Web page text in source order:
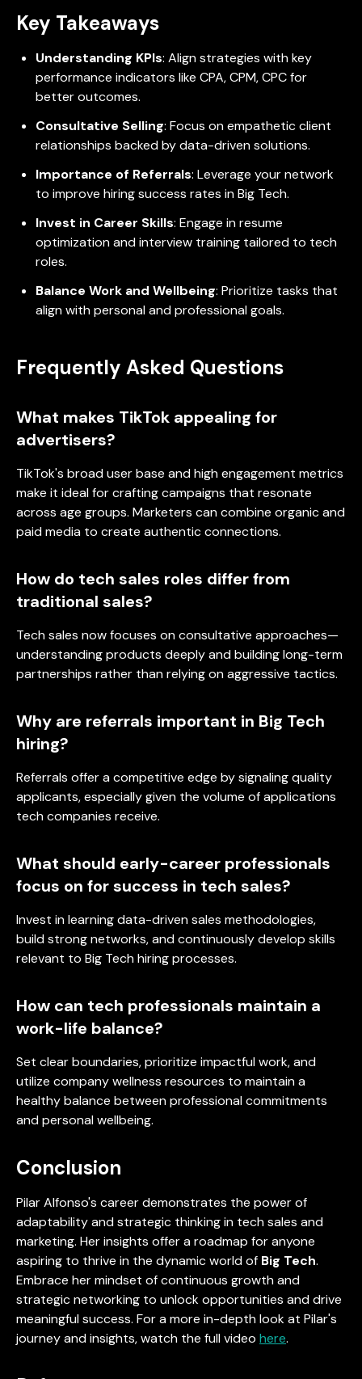
Key Takeaways
Understanding KPIs: Align strategies with key
performance indicators like CPA, CPM, CPC for
better outcomes.
Consultative Selling: Focus on empathetic client
relationships backed by data-driven solutions.
Importance of Referrals: Leverage your network
to improve hiring success rates in Big Tech.
Invest in Career Skills: Engage in resume
optimization and interview training tailored to tech
roles.
Balance Work and Wellbeing: Prioritize tasks that
align with personal and professional goals.
Frequently Asked Questions
What makes TikTok appealing for
advertisers?
TikTok's broad user base and high engagement metrics
make it ideal for crafting campaigns that resonate
across age groups. Marketers can combine organic and
paid media to create authentic connections.
How do tech sales roles differ from
traditional sales?
Tech sales now focuses on consultative approaches—
understanding products deeply and building long-term
partnerships rather than relying on aggressive tactics.
Why are referrals important in Big Tech
hiring?
Referrals offer a competitive edge by signaling quality
applicants, especially given the volume of applications
tech companies receive.
What should early-career professionals
focus on for success in tech sales?
Invest in learning data-driven sales methodologies,
build strong networks, and continuously develop skills
relevant to Big Tech hiring processes.
How can tech professionals maintain a
work-life balance?
Set clear boundaries, prioritize impactful work, and
utilize company wellness resources to maintain a
healthy balance between professional commitments
and personal wellbeing.
Conclusion
Pilar Alfonso's career demonstrates the power of
adaptability and strategic thinking in tech sales and
marketing. Her insights offer a roadmap for anyone
aspiring to thrive in the dynamic world of Big Tech.
Embrace her mindset of continuous growth and
strategic networking to unlock opportunities and drive
meaningful success. For a more in-depth look at Pilar's
journey and insights, watch the full video here.